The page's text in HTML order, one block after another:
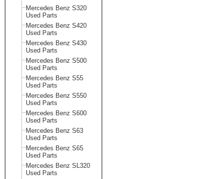
Mercedes Benz S320
Used Parts
Mercedes Benz S420
Used Parts
Mercedes Benz S430
Used Parts
Mercedes Benz S500
Used Parts
Mercedes Benz S55
Used Parts
Mercedes Benz S550
Used Parts
Mercedes Benz S600
Used Parts
Mercedes Benz S63
Used Parts
Mercedes Benz S65
Used Parts
Mercedes Benz SL320
Used Parts